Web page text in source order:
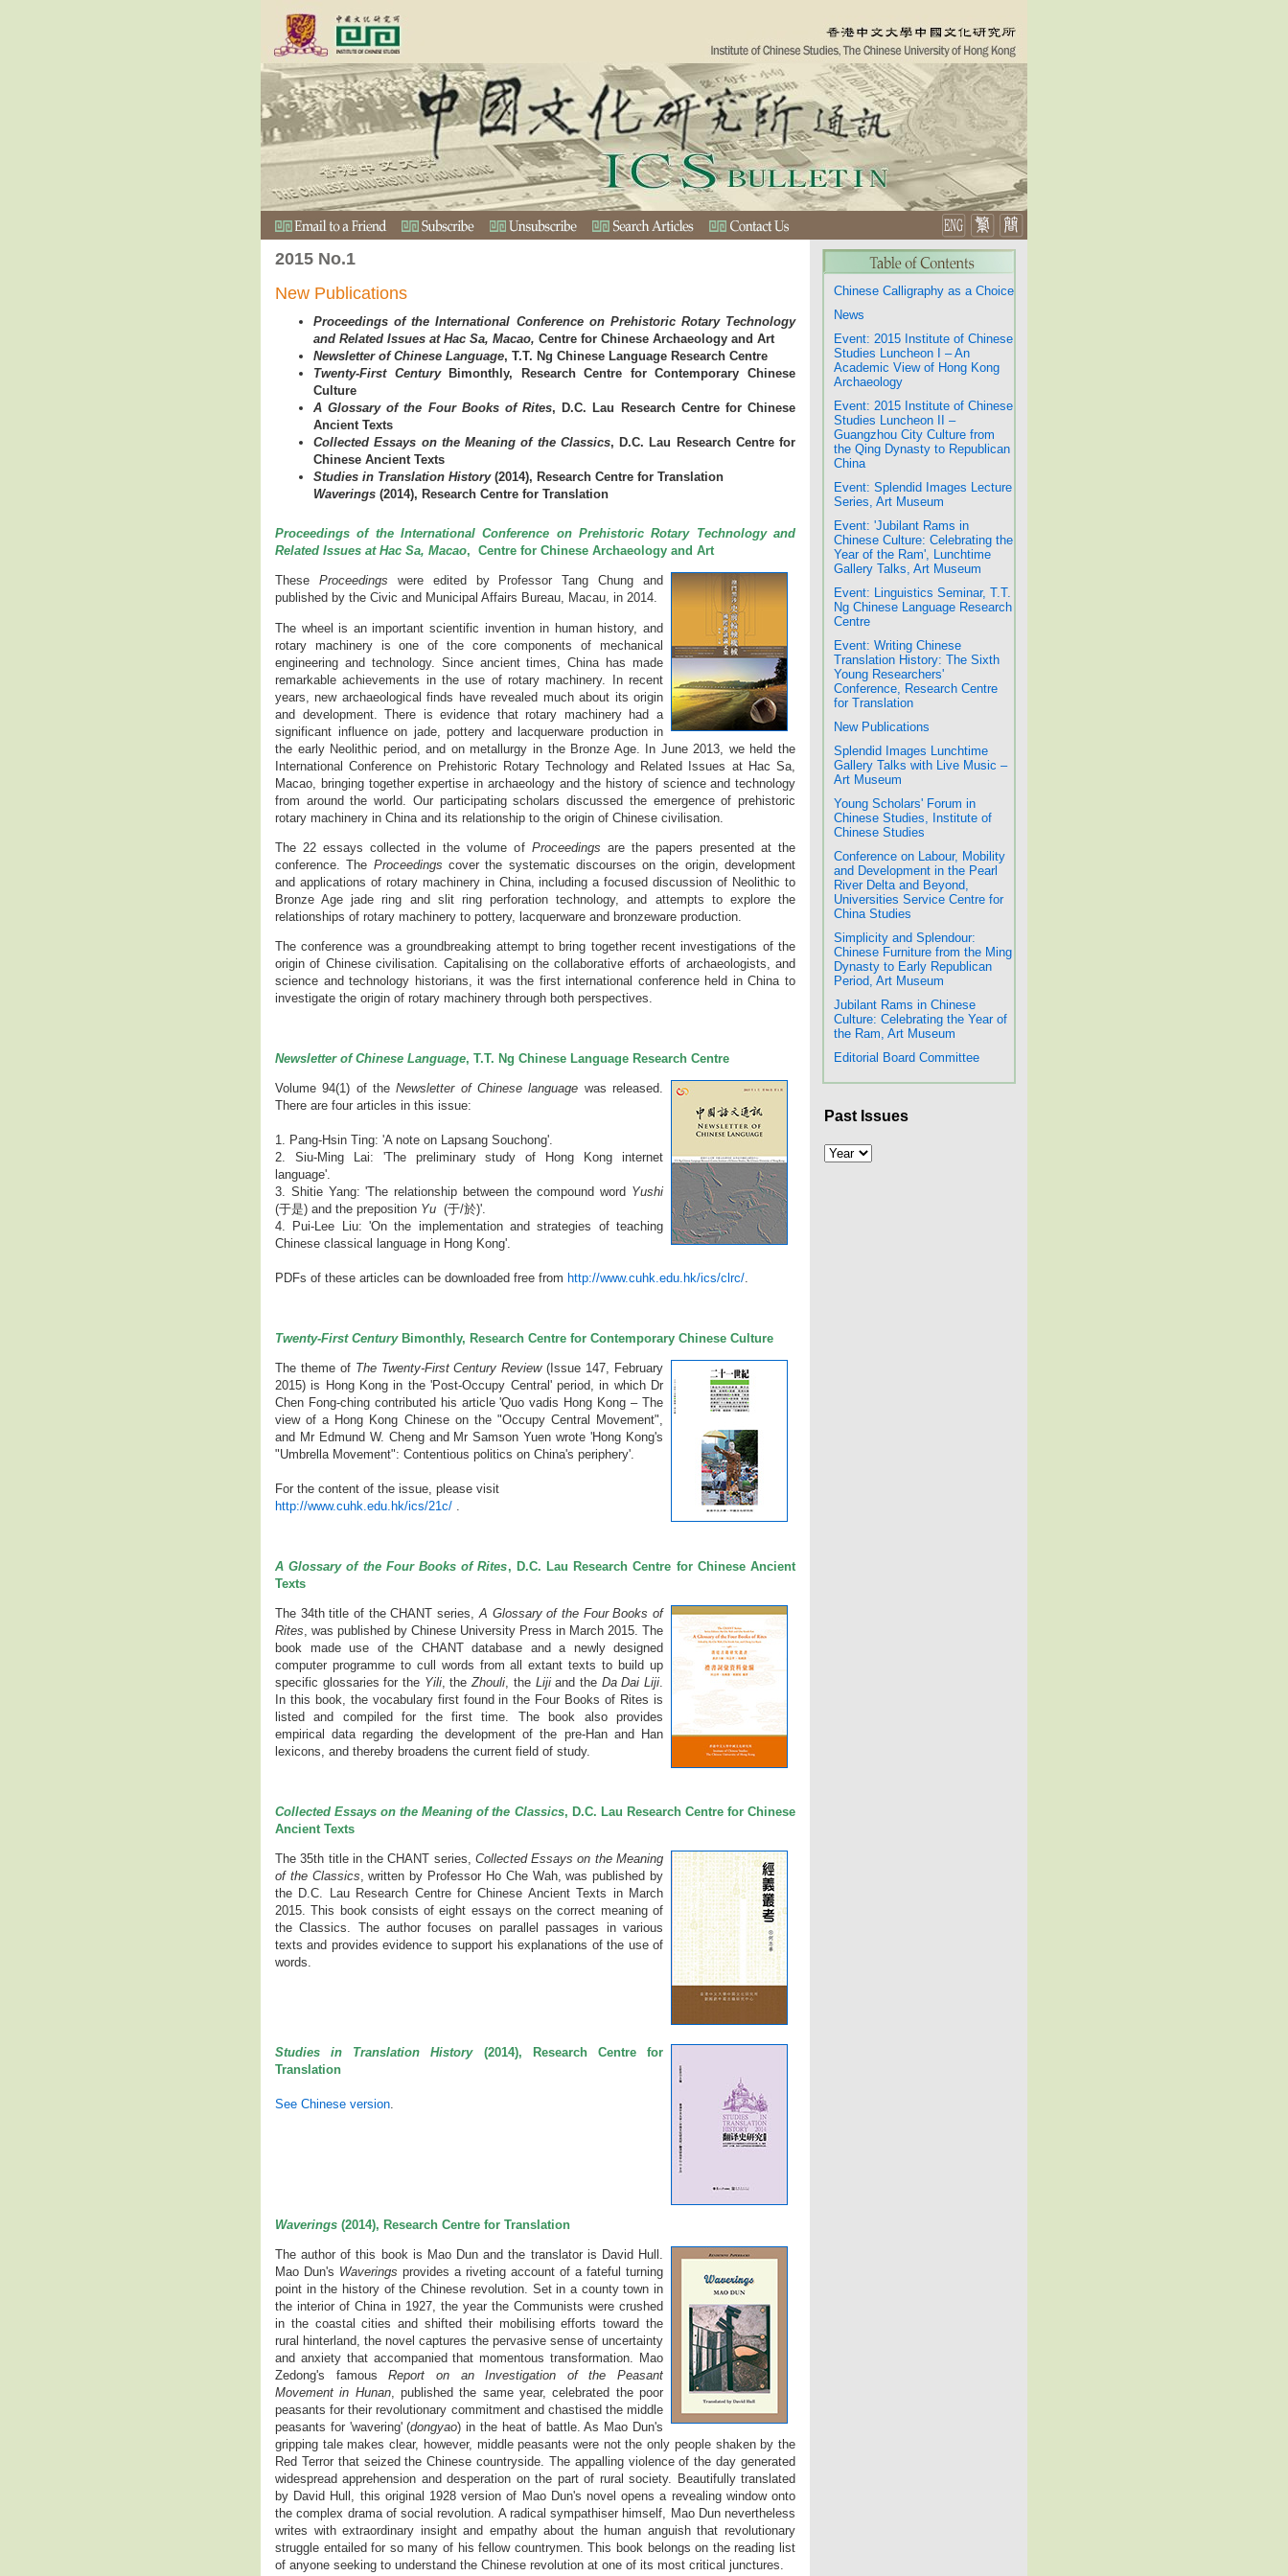
2015 No.1
New Publications
Proceedings of the International Conference on Prehistoric Rotary Technology
and Related Issues at Hac Sa, Macao, Centre for Chinese Archaeology and Art
Newsletter of Chinese Language, T.T. Ng Chinese Language Research Centre
Twenty-First CenturyBimonthly, Research Centre for Contemporary Chinese
Culture
A Glossary of the Four Books of Rites, D.C. Lau Research Centre for Chinese
Ancient Texts
Collected Essays on the Meaning of the Classics, D.C. Lau Research Centre for
Chinese Ancient Texts
Studies in Translation History(2014), Research Centre for Translation
Waverings (2014), Research Centre for Translation
Proceedings of the International Conference on Prehistoric Rotary Technology and
Related Issues at Hac Sa, Macao, Centre for Chinese Archaeology and Art
These Proceedings were edited by Professor Tang Chung and
published by the Civic and Municipal Affairs Bureau, Macau, in 2014.
The wheel is an important scientific invention in human history, and
rotary machinery is one of the core components of mechanical
engineering and technology. Since ancient times, China has made
remarkable achievements in the use of rotary machinery. In recent
years, new archaeological finds have revealed much about its origin
and development. There is evidence that rotary machinery had a
significant influence on jade, pottery and lacquerware production in
the early Neolithic period, and on metallurgy in the Bronze Age. In June 2013, we held the
International Conference on Prehistoric Rotary Technology and Related Issues at Hac Sa,
Macao, bringing together expertise in archaeology and the history of science and technology
from around the world. Our participating scholars discussed the emergence of prehistoric
rotary machinery in China and its relationship to the origin of Chinese civilisation.
The 22 essays collected in the volume of Proceedings are the papers presented at the
conference. The Proceedings cover the systematic discourses on the origin, development
and applications of rotary machinery in China, including a focused discussion of Neolithic to
Bronze Age jade ring and slit ring perforation technology, and attempts to explore the
relationships of rotary machinery to pottery, lacquerware and bronzeware production.
The conference was a groundbreaking attempt to bring together recent investigations of the
origin of Chinese civilisation. Capitalising on the collaborative efforts of archaeologists, and
science and technology historians, it was the first international conference held in China to
investigate the origin of rotary machinery through both perspectives.
Newsletter of Chinese Language, T.T. Ng Chinese Language Research Centre
Volume 94(1) of theNewsletter of Chinese language was released.
There are four articles in this issue:
1. Pang-Hsin Ting: 'A note on Lapsang Souchong'.
2. Siu-Ming Lai: 'The preliminary study of Hong Kong internet
language'.
3. Shitie Yang: 'The relationship between the compound word Yushi
(于是) and the preposition Yu (于/於)'.
4. Pui-Lee Liu: 'On the implementation and strategies of teaching
Chinese classical language in Hong Kong'.
PDFs of these articles can be downloaded free from http://www.cuhk.edu.hk/ics/clrc/.
Twenty-First CenturyBimonthly, Research Centre for Contemporary Chinese Culture
The theme of The Twenty-First Century Review(Issue 147, February
2015) is Hong Kong in the 'Post-Occupy Central' period, in which Dr
Chen Fong-ching contributed his article 'Quo vadis Hong Kong – The
view of a Hong Kong Chinese on the "Occupy Central Movement",
and Mr Edmund W. Cheng and Mr Samson Yuen wrote 'Hong Kong's
"Umbrella Movement": Contentious politics on China's periphery'.
For the content of the issue, please visit
http://www.cuhk.edu.hk/ics/21c/ .
A Glossary of the Four Books of Rites, D.C. Lau Research Centre for Chinese Ancient
Texts
The 34th title of the CHANT series,A Glossary of the Four Books of
Rites, was published by Chinese University Press in March 2015. The
book made use of the CHANT database and a newly designed
computer programme to cull words from all extant texts to build up
specific glossaries for the Yili, theZhouli, the Lijiand the Da Dai Liji.
In this book, the vocabulary first found in the Four Books of Rites is
listed and compiled for the first time. The book also provides
empirical data regarding the development of the pre-Han and Han
lexicons, and thereby broadens the current field of study.
Collected Essays on the Meaning of the Classics, D.C. Lau Research Centre for Chinese
Ancient Texts
The 35th title in the CHANT series, Collected Essays on the Meaning
of the Classics, written by Professor Ho Che Wah, was published by
the D.C. Lau Research Centre for Chinese Ancient Texts in March
2015. This book consists of eight essays on the correct meaning of
the Classics. The author focuses on parallel passages in various
texts and provides evidence to support his explanations of the use of
words.
Studies in Translation History(2014), Research Centre for
Translation
See Chinese version.
Waverings (2014), Research Centre for Translation
The author of this book is Mao Dun and the translator is David Hull.
Mao Dun's Waverings provides a riveting account of a fateful turning
point in the history of the Chinese revolution. Set in a county town in
the interior of China in 1927, the year the Communists were crushed
in the coastal cities and shifted their mobilising efforts toward the
rural hinterland, the novel captures the pervasive sense of uncertainty
and anxiety that accompanied that momentous transformation. Mao
Zedong's famousReport on an Investigation of the Peasant
Movement in Hunan, published the same year, celebrated the poor
peasants for their revolutionary commitment and chastised the middle
peasants for 'wavering' (dongyao) in the heat of battle. As Mao Dun's
gripping tale makes clear, however, middle peasants were not the only people shaken by the
Red Terror that seized the Chinese countryside. The appalling violence of the day generated
widespread apprehension and desperation on the part of rural society. Beautifully translated
by David Hull, this original 1928 version of Mao Dun's novel opens a revealing window onto
the complex drama of social revolution. A radical sympathiser himself, Mao Dun nevertheless
writes with extraordinary insight and empathy about the human anguish that revolutionary
struggle entailed for so many of his fellow countrymen. This book belongs on the reading list
of anyone seeking to understand the Chinese revolution at one of its most critical junctures.
Chinese Calligraphy as a Choice
News
Event: 2015 Institute of Chinese
Studies Luncheon I – An
Academic View of Hong Kong
Archaeology
Event: 2015 Institute of Chinese
Studies Luncheon II –
Guangzhou City Culture from
the Qing Dynasty to Republican
China
Event: Splendid Images Lecture
Series, Art Museum
Event: 'Jubilant Rams in
Chinese Culture: Celebrating the
Year of the Ram', Lunchtime
Gallery Talks, Art Museum
Event: Linguistics Seminar, T.T.
Ng Chinese Language Research
Centre
Event: Writing Chinese
Translation History: The Sixth
Young Researchers'
Conference, Research Centre
for Translation
New Publications
Splendid Images Lunchtime
Gallery Talks with Live Music –
Art Museum
Young Scholars' Forum in
Chinese Studies, Institute of
Chinese Studies
Conference on Labour, Mobility
and Development in the Pearl
River Delta and Beyond,
Universities Service Centre for
China Studies
Simplicity and Splendour:
Chinese Furniture from the Ming
Dynasty to Early Republican
Period, Art Museum
Jubilant Rams in Chinese
Culture: Celebrating the Year of
the Ram, Art Museum
Editorial Board Committee
Past Issues